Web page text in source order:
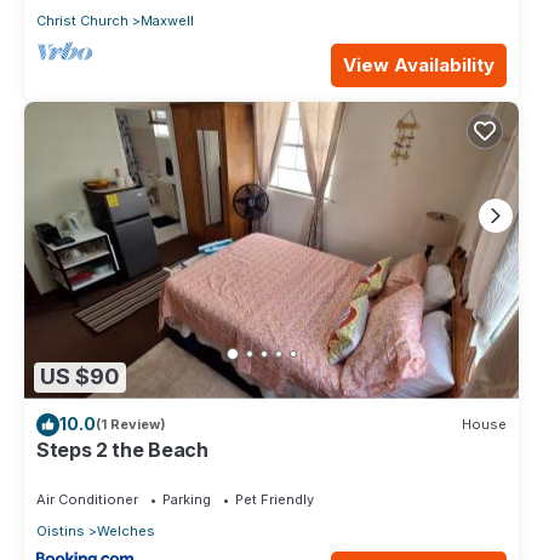
Christ Church Maxwell
View Availability
US $90
10.0(1 Review) House
Steps 2 the Beach
Air Conditioner Parking
Pet Friendly
Oistins
Welches